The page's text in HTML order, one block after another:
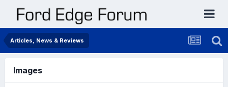
Articles, News & Reviews
Images